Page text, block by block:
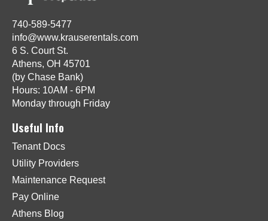
740-589-5477
info@www.krauserentals.com
6 S. Court St.
Athens, OH 45701
(by Chase Bank)
Hours: 10AM - 6PM
Monday through Friday
Useful Info
Tenant Docs
Utility Providers
Maintenance Request
Pay Online
Athens Blog